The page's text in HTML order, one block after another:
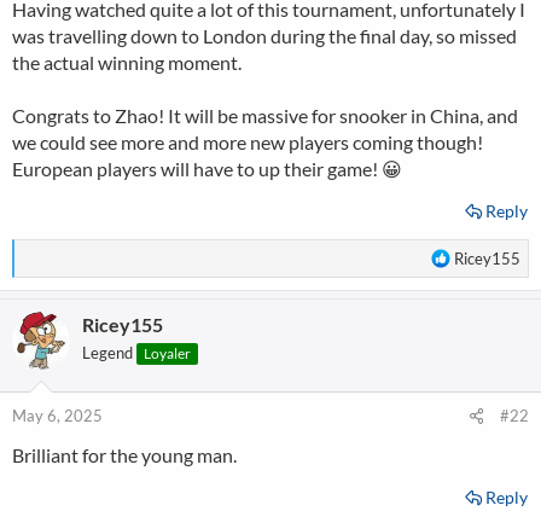
:
Having watched quite a lot of this tournament, unfortunately I
was travelling down to London during the final day, so missed
the actual winning moment.
Congrats to Zhao! It will be massive for snooker in China, and
we could see more and more new players coming though!
European players will have to up their game! 😀
Reply
R
e
o
Ricey155
Ricey155
Legend Loyaler
May 6, 2025 #22
Brilliant for the young man.
Reply